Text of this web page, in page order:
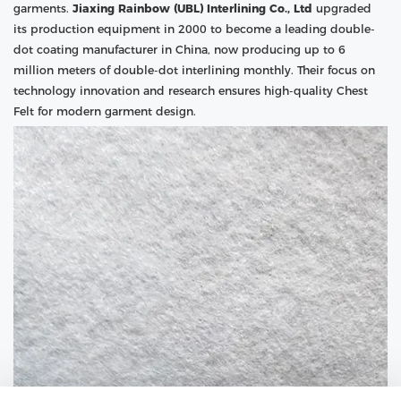
garments. Jiaxing Rainbow (UBL) Interlining Co., Ltd upgraded
its production equipment in 2000 to become a leading double-
dot coating manufacturer in China, now producing up to 6
million meters of double-dot interlining monthly. Their focus on
technology innovation and research ensures high-quality Chest
Felt for modern garment design.